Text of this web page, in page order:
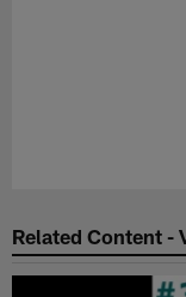
Related Content -